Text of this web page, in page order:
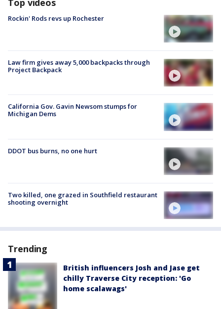
Top videos
Rockin' Rods revs up Rochester
Law firm gives away 5,000 backpacks through
Project Backpack
California Gov. Gavin Newsom stumps for
Michigan Dems
DDOT bus burns, no one hurt
Two killed, one grazed in Southfield restaurant
shooting overnight
Trending
British influencers Josh and Jase get
chilly Traverse City reception: 'Go
home scalawags'